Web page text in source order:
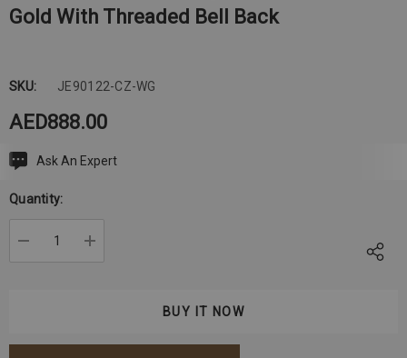
Gold With Threaded Bell Back
SKU: JE90122-CZ-WG
AED888.00
CurrentAsk An Expert
Quantity:
DECREASE QUANTITY:
INCREASE QUANTITY: